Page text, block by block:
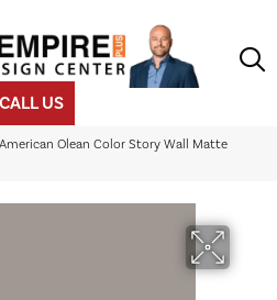
CALL US
American Olean Color Story Wall Matte